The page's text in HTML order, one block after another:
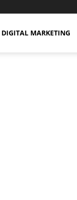
DIGITAL MARKETING